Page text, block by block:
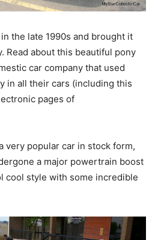
in the late 1990s and brought it
Read about this beautiful pony
car company that used
in all their cars (including this
pages of
very popular car in stock form,
a major powertrain boost
cool style with some incredible